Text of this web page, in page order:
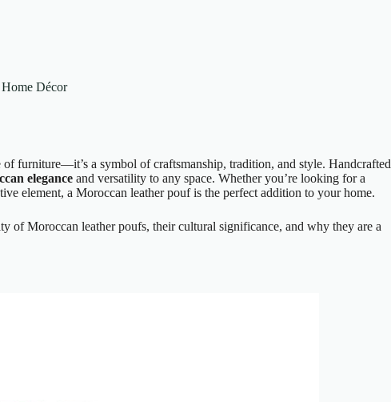
Décor
furniture—it’s a symbol of craftsmanship, tradition, and style. Handcrafted
elegance and versatility to any space. Whether you’re looking for a
element, a Moroccan leather pouf is the perfect addition to your home.
of Moroccan leather poufs, their cultural significance, and why they are a